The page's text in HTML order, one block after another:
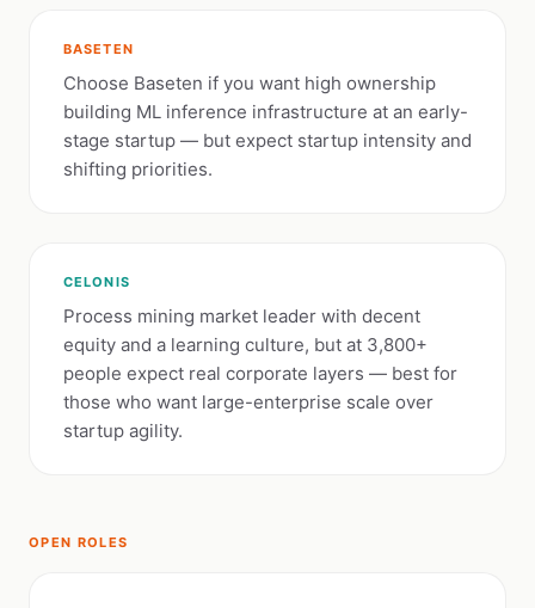
BASETEN
Choose Baseten if you want high ownership
building ML inference infrastructure at an early-
stage startup — but expect startup intensity and
shifting priorities.
CELONIS
Process mining market leader with decent
equity and a learning culture, but at 3,800+
people expect real corporate layers — best for
those who want large-enterprise scale over
startup agility.
OPEN ROLES